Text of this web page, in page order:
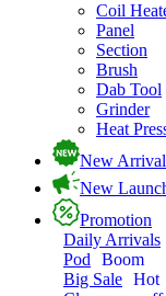
Coil
Panel
Section
Brush
Dab Tool
Grinder
Heat
New Arrival
New
Promotion
Daily Arrivals
Pod
Boom
Big Sale Hot